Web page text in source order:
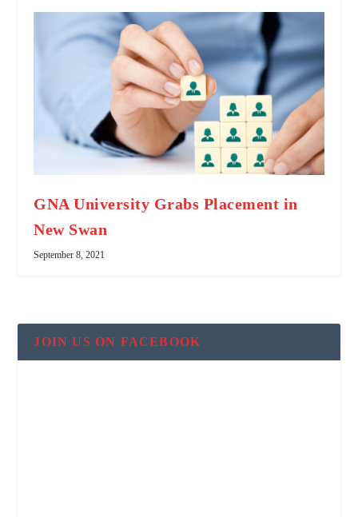
GNA University Grabs Placement in
New Swan
September 8, 2021
JOIN US ON FACEBOOK